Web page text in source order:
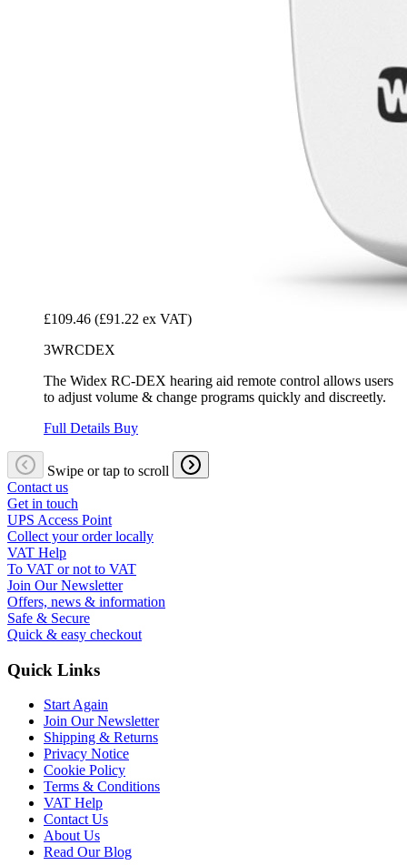
£109.46 (£91.22 ex VAT)
3WRCDEX
The Widex RC-DEX hearing aid remote control allows users
to adjust volume & change programs quickly and discreetly.
Full Details Buy
Swipe or tap to scroll
Contact us
Get in touch
UPS Access Point
Collect your order locally
VAT Help
To VAT or not to VAT
Join Our Newsletter
Offers, news & information
Safe & Secure
Quick & easy checkout
Quick Links
Start Again
Join Our Newsletter
Shipping & Returns
Privacy Notice
Cookie Policy
Terms & Conditions
VAT Help
Contact Us
About Us
Read Our Blog